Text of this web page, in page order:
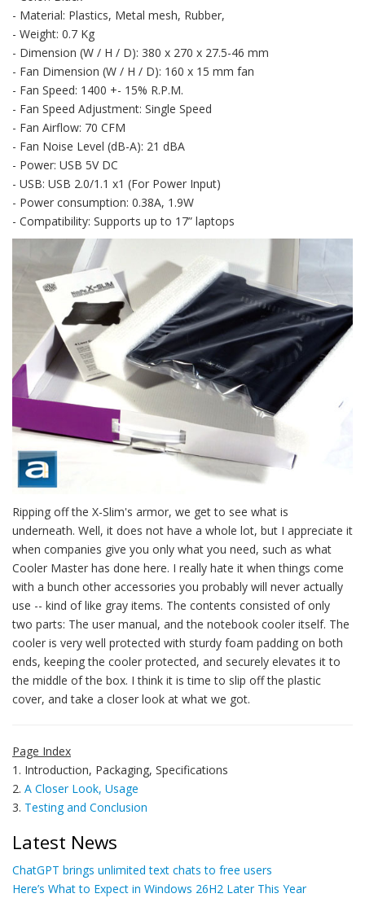
- Material: Plastics, Metal mesh, Rubber,
- Weight: 0.7 Kg
- Dimension (W / H / D): 380 x 270 x 27.5-46 mm
- Fan Dimension (W / H / D): 160 x 15 mm fan
- Fan Speed: 1400 +- 15% R.P.M.
- Fan Speed Adjustment: Single Speed
- Fan Airflow: 70 CFM
- Fan Noise Level (dB-A): 21 dBA
- Power: USB 5V DC
- USB: USB 2.0/1.1 x1 (For Power Input)
- Power consumption: 0.38A, 1.9W
- Compatibility: Supports up to 17” laptops
Ripping off the X-Slim's armor, we get to see what is
underneath. Well, it does not have a whole lot, but I appreciate it
when companies give you only what you need, such as what
Cooler Master has done here. I really hate it when things come
with a bunch other accessories you probably will never actually
use -- kind of like gray items. The contents consisted of only
two parts: The user manual, and the notebook cooler itself. The
cooler is very well protected with sturdy foam padding on both
ends, keeping the cooler protected, and securely elevates it to
the middle of the box. I think it is time to slip off the plastic
cover, and take a closer look at what we got.
Page Index
1. Introduction, Packaging, Specifications
2. A Closer Look, Usage
3. Testing and Conclusion
Latest News
ChatGPT brings unlimited text chats to free users
Here’s What to Expect in Windows 26H2 Later This Year